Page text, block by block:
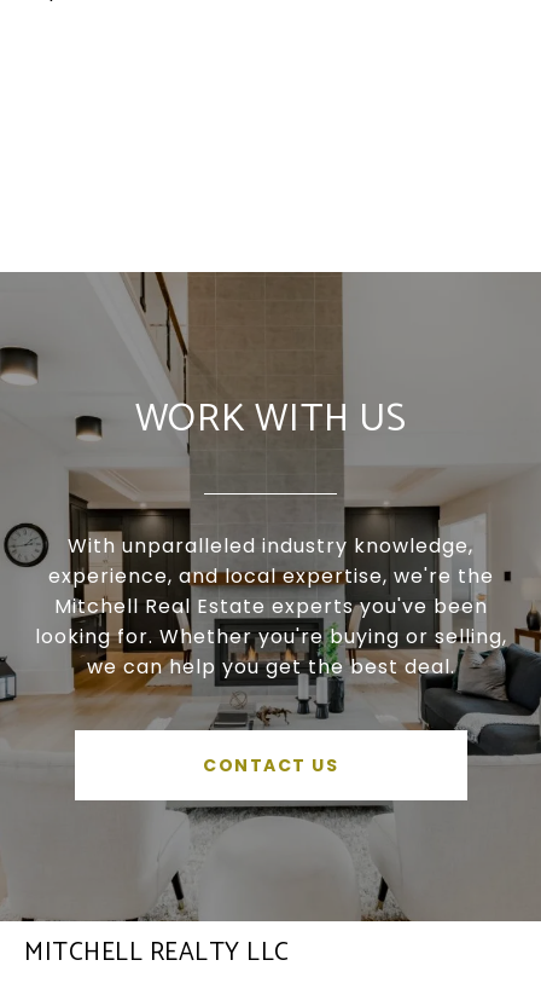
WORK WITH US
With unparalleled industry knowledge,
experience, and local expertise, we're the
Mitchell Real Estate experts you've been
looking for. Whether you're buying or selling,
we can help you get the best deal.
CONTACT US
MITCHELL REALTY LLC